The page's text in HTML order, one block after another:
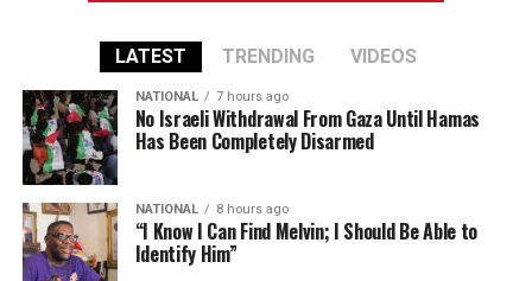
LATEST TRENDING VIDEOS
NATIONAL 7 hours ago
No Israeli Withdrawal From Gaza Until Hamas
Has Been Completely Disarmed
NATIONAL 8 hours ago
“I Know I Can Find Melvin; I Should Be Able to
Identify Him”